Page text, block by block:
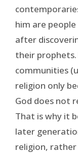
him are
after
their
communities
religion only
God does not
That is why it
later
religion,